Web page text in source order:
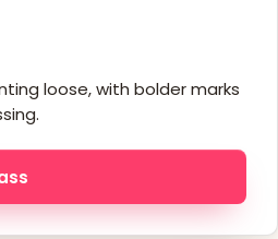
loose, with bolder marks